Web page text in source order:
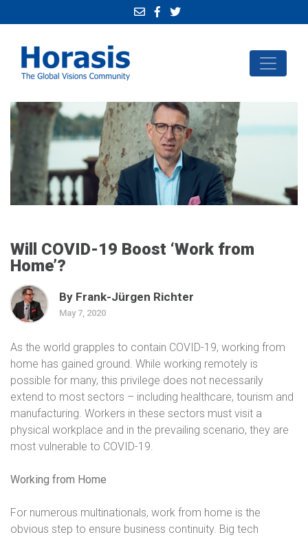
Will COVID-19 Boost ‘Work from
Home’?
By Frank-Jürgen Richter
May 7, 2020
As the world grapples to contain COVID-19, working from
home has gained ground. While working remotely is
possible for many, this privilege does not necessarily
extend to most sectors – including healthcare, tourism and
manufacturing. Workers in these sectors must visit a
physical workplace and in the prevailing scenario, they are
most vulnerable to COVID-19.
Working from Home
For numerous multinationals, work from home is the
obvious step to ensure business continuity. Big tech